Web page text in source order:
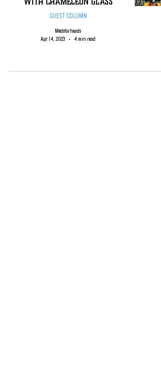
GUEST COLUMN
Medsforheads
Apr 14, 2023
4 min read